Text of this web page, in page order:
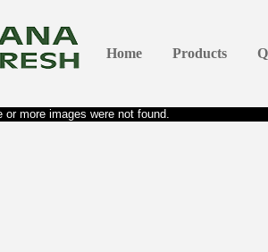
Home Products
or more images were not found.